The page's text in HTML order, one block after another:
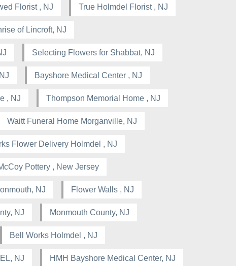
Florist , NJ True Holmdel Florist , NJ
of Lincroft, NJ
Selecting Flowers for Shabbat, NJ
Bayshore Medical Center , NJ
, NJ Thompson Memorial Home , NJ
Waitt Funeral Home Morganville, NJ
Flower Delivery Holmdel , NJ
Pottery , New Jersey
NJ Flower Walls , NJ
NJ Monmouth County, NJ
Bell Works Holmdel , NJ
NJ HMH Bayshore Medical Center, NJ